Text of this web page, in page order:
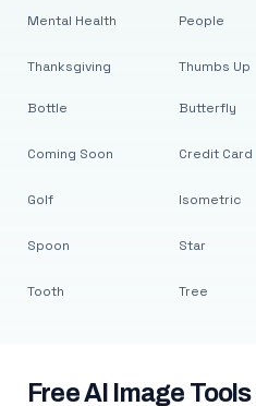
Mental Health
Thanksgiving
People
Thumbs Up
Bottle
Coming Soon
Golf
Spoon
Tooth
Butterfly
Credit Card
Isometric
Star
Tree
Free AI Image